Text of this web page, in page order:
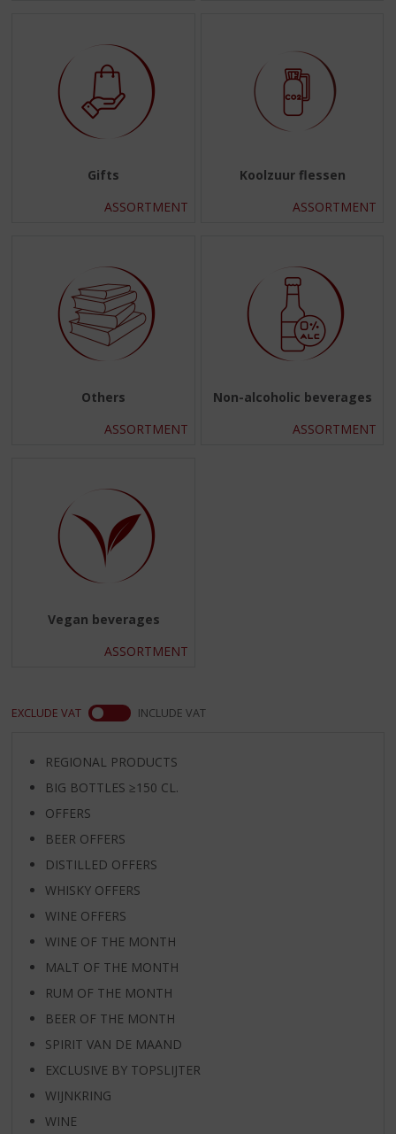
Gifts
ASSORTMENT
Koolzuur flessen
ASSORTMENT
Others
ASSORTMENT
Non-alcoholic beverages
ASSORTMENT
Vegan beverages
ASSORTMENT
EXCLUDE VAT INCLUDE VAT
REGIONAL PRODUCTS
BIG BOTTLES ≥150 CL.
OFFERS
BEER OFFERS
DISTILLED OFFERS
WHISKY OFFERS
WINE OFFERS
WINE OF THE MONTH
MALT OF THE MONTH
RUM OF THE MONTH
BEER OF THE MONTH
SPIRIT VAN DE MAAND
EXCLUSIVE BY TOPSLIJTER
WIJNKRING
WINE